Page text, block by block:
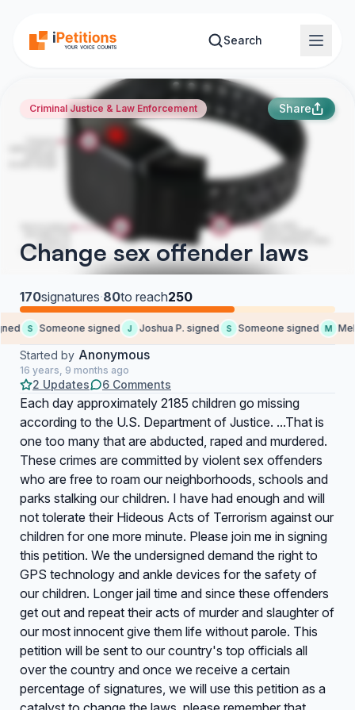
Search
Criminal Justice & Law Enforcement Share
Change sex offender laws
170signatures·80to reach250
S Someone signed J Joshua P. signed S Someone signed M
Started by Anonymous
16 years, 9 months ago
2 Updates 6 Comments
Each day approximately 2185 children go missing
according to the U.S. Department of Justice. ...That is
one too many that are abducted, raped and murdered.
These crimes are committed by violent sex offenders
who are free to roam our neighborhoods, schools and
parks stalking our children. I have had enough and will
not tolerate their Hideous Acts of Terrorism against our
children for one more minute. Please join me in signing
this petition. We the undersigned demand the right to
GPS technology and ankle devices for the safety of
our children. Longer jail time and since these offenders
get out and repeat their acts of murder and slaughter of
our most innocent give them life without parole. This
petition will be sent to our country's top officials all
over the country and once we receive a certain
percentage of signatures, we will use this petition as a